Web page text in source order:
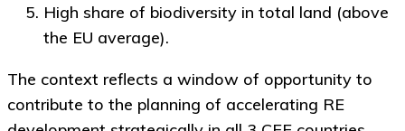
High share of biodiversity in total land (above
the EU average).
The context reflects a window of opportunity to
contribute to the planning of accelerating RE